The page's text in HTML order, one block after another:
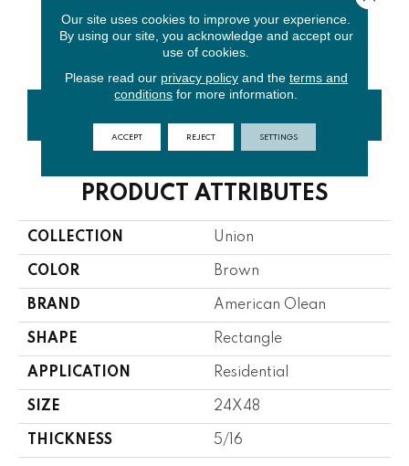
Platinum
White
Weathered
Beige
Industrial
Gray
Rusted
Brown
PRODUCT ATTRIBUTES
COLLECTION Union
COLOR Brown
BRAND American Olean
SHAPE Rectangle
APPLICATION Residential
SIZE 24X48
THICKNESS 5/16
Our site uses cookies to improve your experience.
By using our site, you acknowledge and accept our
use of cookies.
Please read our privacy policyand the terms and
conditions for more information.
ACCEPT REJECT SETTINGS